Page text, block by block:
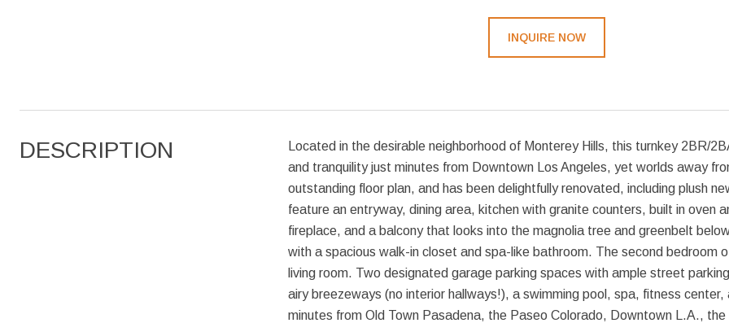
INQUIRE NOW
DESCRIPTION
Located in the desirable neighborhood of Monterey Hills, this turnkey 2BR/
and tranquility just minutes from Downtown Los Angeles, yet worlds away
outstanding floor plan, and has been delightfully renovated, including plush
feature an entryway, dining area, kitchen with granite counters, built in oven
fireplace, and a balcony that looks into the magnolia tree and greenbelt
with a spacious walk-in closet and spa-like bathroom. The second bedroom
living room. Two designated garage parking spaces with ample street
airy breezeways (no interior hallways!), a swimming pool, spa, fitness
minutes from Old Town Pasadena, the Paseo Colorado, Downtown L.A.,